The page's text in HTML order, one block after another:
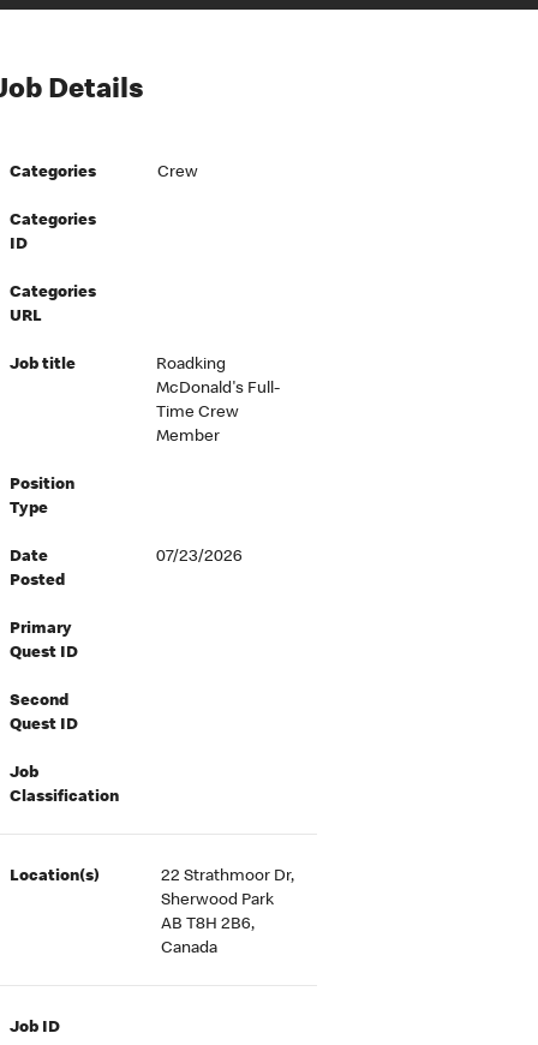
Details
Categories Crew
Categories
ID
Categories
URL
Job title
Roadking
McDonald's Full-
Time Crew
Member
Position
Type
Date
Posted
07/23/2026
Primary
Quest ID
Second
Quest ID
Job
Classification
Location(s)
22 Strathmoor Dr,
Sherwood Park
AB T8H 2B6,
Canada
Job ID